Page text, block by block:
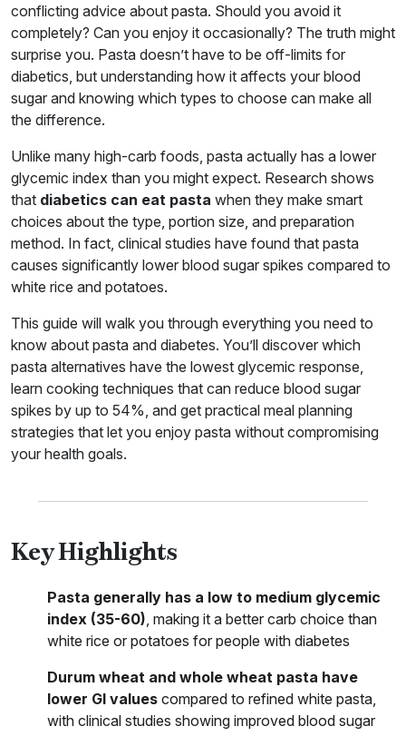
conflicting advice about pasta. Should you avoid it
completely? Can you enjoy it occasionally? The truth might
surprise you. Pasta doesn’t have to be off-limits for
diabetics, but understanding how it affects your blood
sugar and knowing which types to choose can make all
the difference.
Unlike many high-carb foods, pasta actually has a lower
glycemic index than you might expect. Research shows
that diabetics can eat pasta when they make smart
choices about the type, portion size, and preparation
method. In fact, clinical studies have found that pasta
causes significantly lower blood sugar spikes compared to
white rice and potatoes.
This guide will walk you through everything you need to
know about pasta and diabetes. You’ll discover which
pasta alternatives have the lowest glycemic response,
learn cooking techniques that can reduce blood sugar
spikes by up to 54%, and get practical meal planning
strategies that let you enjoy pasta without compromising
your health goals.
Key Highlights
Pasta generally has a low to medium glycemic
index (35-60) , making it a better carb choice than
white rice or potatoes for people with diabetes
Durum wheat and whole wheat pasta have
lower GI values compared to refined white pasta,
with clinical studies showing improved blood sugar